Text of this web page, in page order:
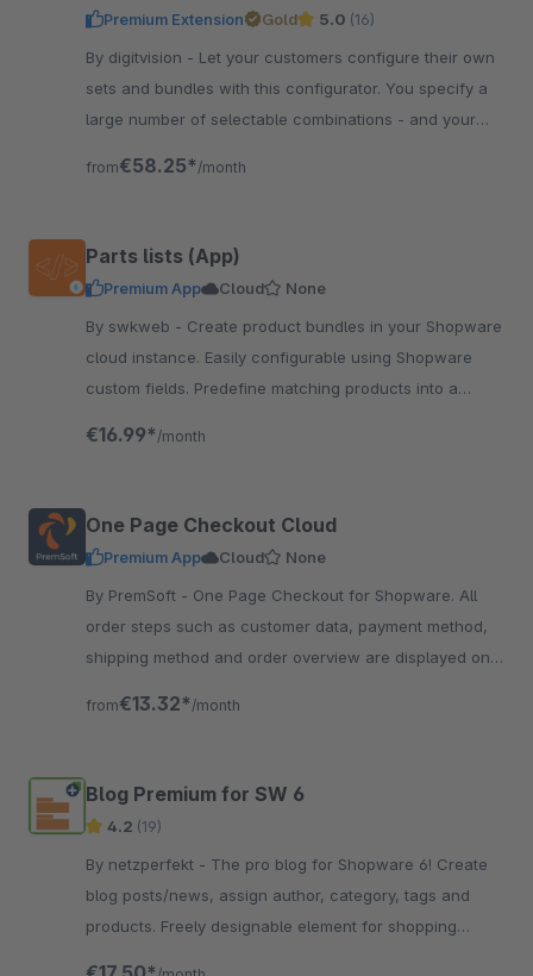
Premium Extension Gold 5.0 (16)
By digitvision - Let your customers configure their own
sets and bundles with this configurator. You specify a
large number of selectable combinations - and your
from€58.25* /month
Parts lists (App)
Premium App Cloud
None
By swkweb - Create product bundles in your Shopware
cloud instance. Easily configurable using Shopware
custom fields. Predefine matching products into a
€16.99* /month
One Page Checkout Cloud
Premium App Cloud
None
By PremSoft - One Page Checkout for Shopware. All
order steps such as customer data, payment method,
shipping method and order overview are displayed on
from€13.32* /month
Blog Premium for SW 6
4.2 (19)
By netzperfekt - The pro blog for Shopware 6! Create
blog posts/news, assign author, category, tags and
products. Freely designable element for shopping